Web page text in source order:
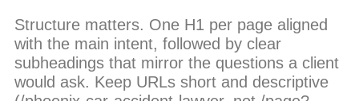
Structure matters. One H1 per page aligned
with the main intent, followed by clear
subheadings that mirror the questions a client
would ask. Keep URLs short and descriptive